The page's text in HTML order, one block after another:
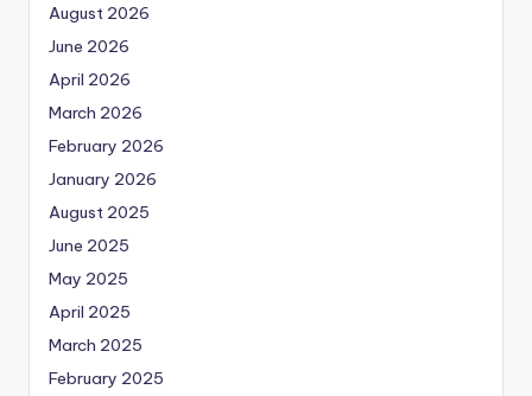
August 2026
June 2026
April 2026
March 2026
February 2026
January 2026
August 2025
June 2025
May 2025
April 2025
March 2025
February 2025